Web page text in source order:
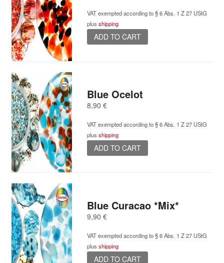
VAT exempted according to § 6 Abs. 1 Z 27 UStG
plus shipping
ADD TO CART
Blue Ocelot
8,90 €
VAT exempted according to § 6 Abs. 1 Z 27 UStG
plus shipping
ADD TO CART
Blue Curacao *Mix*
9,90 €
VAT exempted according to § 6 Abs. 1 Z 27 UStG
plus shipping
ADD TO CART